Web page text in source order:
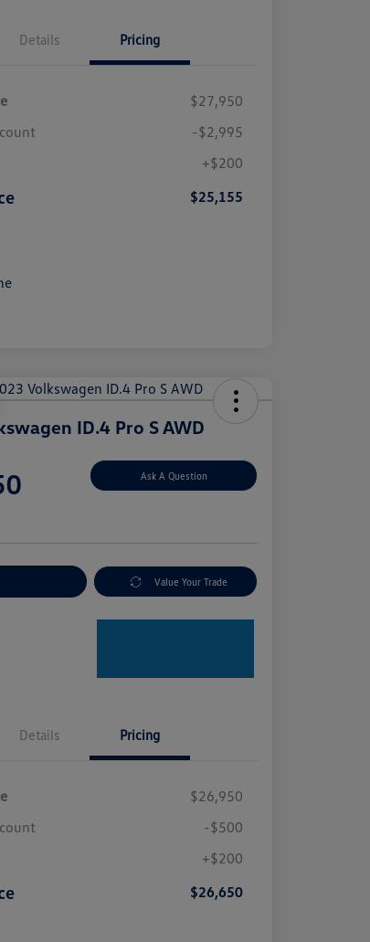
Details Pricing
$27,950
-$2,995
+$200
$25,155
ID.4 Pro S AWD
Ask A Question
Options Value Your Trade
Details Pricing
$26,950
-$500
+$200
$26,650